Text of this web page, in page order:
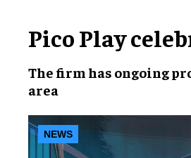
Pico Play
The firm has ongoing
area
NEWS